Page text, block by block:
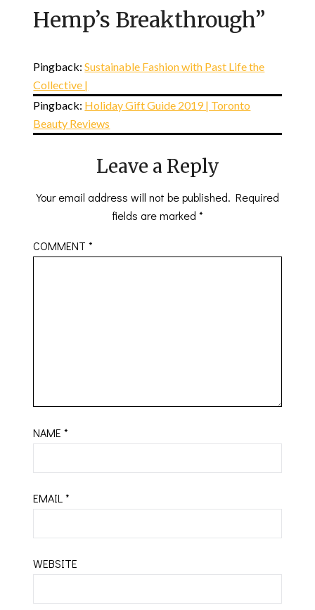
Hemp’s Breakthrough”
Pingback:Sustainable Fashion with Past Life the
Collective |
Pingback: Holiday Gift Guide 2019 | Toronto
Beauty Reviews
Leave a Reply
Your email address will not be published. Required
fields are marked *
COMMENT*
NAME*
EMAIL*
WEBSITE